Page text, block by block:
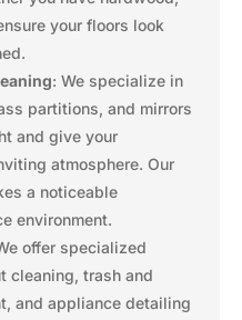
your floors look
: We specialize in
partitions, and mirrors
and give your
atmosphere. Our
a noticeable
environment.
offer specialized
cleaning, trash and
and appliance detailing